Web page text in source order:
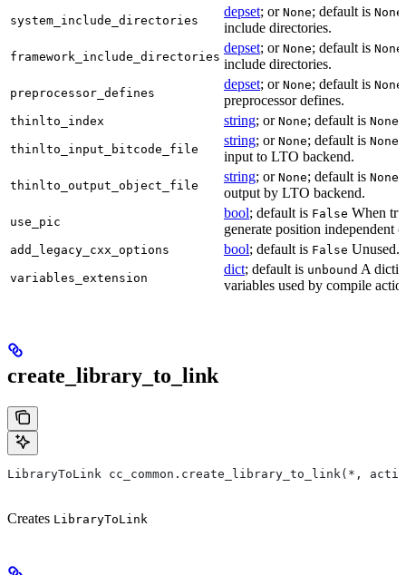
system_include_directories
depset; or None; default is None
include directories.
framework_include_directories
depset; or None; default is None
include directories.
preprocessor_defines
depset; or None; default is None
preprocessor defines.
thinlto_index string; or None; default is None
thinlto_input_bitcode_file
string; or None; default is None
input to LTO backend.
thinlto_output_object_file
string; or None; default is None
output by LTO backend.
use_pic
bool; default is False When
generate position independent
add_legacy_cxx_options bool; default is False Unused.
variables_extension
dict; default is unbound A
variables used by compile
create_library_to_link
LibraryToLink cc_common.create_library_to_link(*,
Creates LibraryToLink